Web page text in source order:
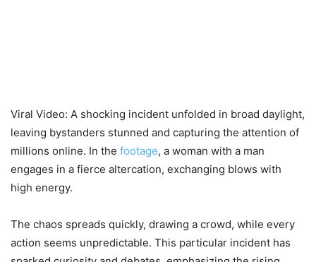
Viral Video: A shocking incident unfolded in broad daylight,
leaving bystanders stunned and capturing the attention of
millions online. In the footage, a woman with a man
engages in a fierce altercation, exchanging blows with
high energy.
The chaos spreads quickly, drawing a crowd, while every
action seems unpredictable. This particular incident has